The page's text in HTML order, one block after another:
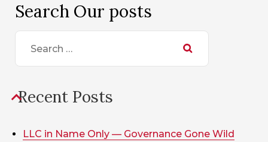
Search Our posts
Search
Recent Posts
LLC in Name Only — Governance Gone Wild